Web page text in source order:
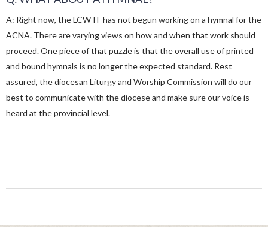
A: Right now, the LCWTF has not begun working on a hymnal for the
ACNA. There are varying views on how and when that work should
proceed. One piece of that puzzle is that the overall use of printed
and bound hymnals is no longer the expected standard. Rest
assured, the diocesan Liturgy and Worship Commission will do our
best to communicate with the diocese and make sure our voice is
heard at the provincial level.